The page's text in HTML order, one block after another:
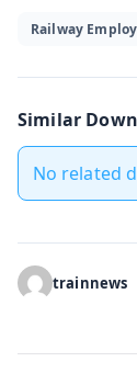
Railway
Similar
No related
trainnews